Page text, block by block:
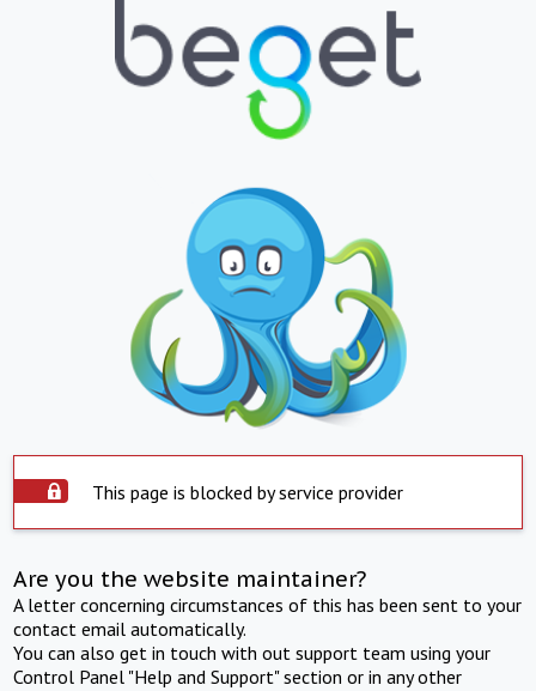
This page is blocked by service provider
Are you the website maintainer?
A letter concerning circumstances of this has been sent to your
contact email automatically.
You can also get in touch with out support team using your
Control Panel "Help and Support" section or in any other